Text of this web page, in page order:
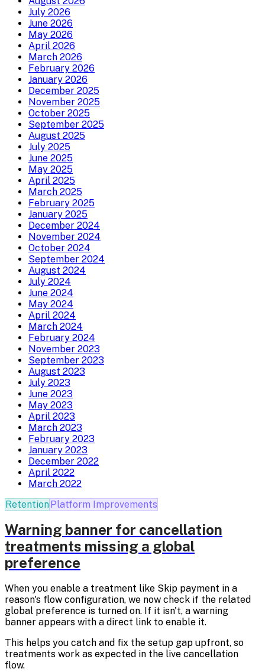
July 2026
June 2026
May 2026
April 2026
March 2026
February 2026
January 2026
December 2025
November 2025
October 2025
September 2025
August 2025
July 2025
June 2025
May 2025
April 2025
March 2025
February 2025
January 2025
December 2024
November 2024
October 2024
September 2024
August 2024
July 2024
June 2024
May 2024
April 2024
March 2024
February 2024
November 2023
September 2023
August 2023
July 2023
June 2023
May 2023
April 2023
March 2023
February 2023
January 2023
December 2022
April 2022
March 2022
RetentionPlatform Improvements
Warning banner for cancellation
treatments missing a global
preference
When you enable a treatment like Skip payment in a
reason's flow configuration, we now check if the related
global preference is turned on. If it isn't, a warning
banner appears with a direct link to enable it.
This helps you catch and fix the setup gap upfront, so
treatments work as expected in the live cancellation
flow.